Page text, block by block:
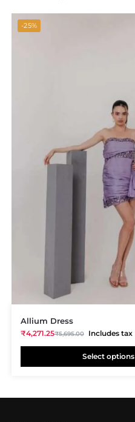
-25%
Allium Dress
₹4,271.25₹5,695.00 Includes tax
Select options